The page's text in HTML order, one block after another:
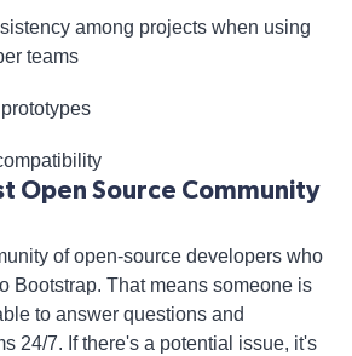
among projects when using
teams
Open Source Community
of open-source developers who
Bootstrap. That means someone is
to answer questions and
24/7. If there's a potential issue, it's